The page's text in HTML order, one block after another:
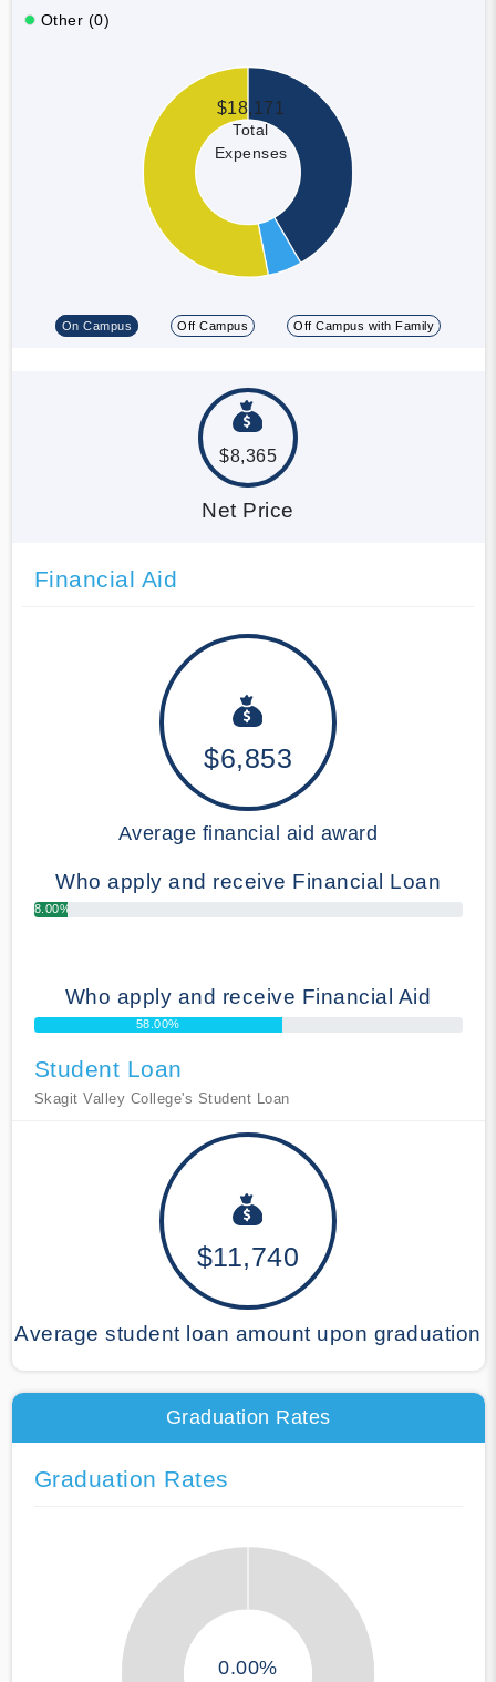
Other (0)
$18,171
Total
Expenses
On Campus Off Campus Off Campus with Family
$8,365
Net Price
Financial Aid
$6,853
Average financial aid award
Who apply and receive Financial Loan
8.00%
Who apply and receive Financial Aid
58.00%
Student Loan
Skagit Valley College's Student Loan
$11,740
Average student loan amount upon graduation
Graduation Rates
Graduation Rates
0.00%